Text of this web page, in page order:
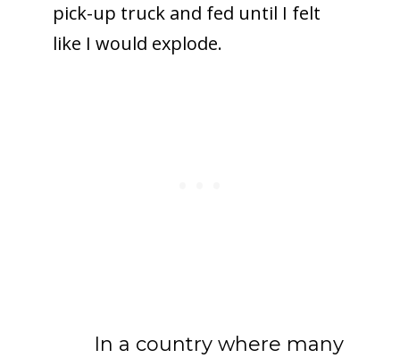
pick-up truck and fed until I felt
like I would explode.
In a country where many